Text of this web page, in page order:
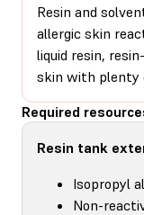
Resin and
allergic skin
liquid resin,
skin with plenty
Required
Resin tank
Isopropyl
Non-